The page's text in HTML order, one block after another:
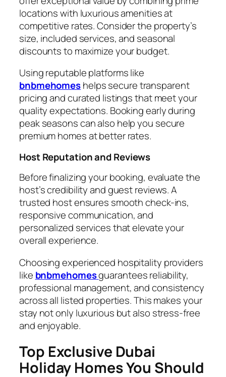
locations with luxurious amenities at
competitive rates. Consider the property’s
size, included services, and seasonal
discounts to maximize your budget.
Using reputable platforms like
bnbmehomeshelps secure transparent
pricing and curated listings that meet your
quality expectations. Booking early during
peak seasons can also help you secure
premium homes at better rates.
Host Reputation and Reviews
Before finalizing your booking, evaluate the
host’s credibility and guest reviews. A
trusted host ensures smooth check-ins,
responsive communication, and
personalized services that elevate your
overall experience.
Choosing experienced hospitality providers
like bnbmehomesguarantees reliability,
professional management, and consistency
across all listed properties. This makes your
stay not only luxurious but also stress-free
and enjoyable.
Top Exclusive Dubai
Holiday Homes You Should